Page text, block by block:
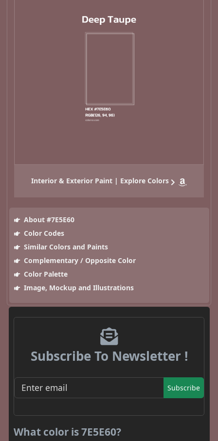
Interior & Exterior Paint | Explore Colors
About #7E5E60
Color Codes
Similar Colors and Paints
Complementary / Opposite Color
Color Palette
Image, Mockup and Illustrations
Subscribe To Newsletter !
Subscribe
What color is 7E5E60?